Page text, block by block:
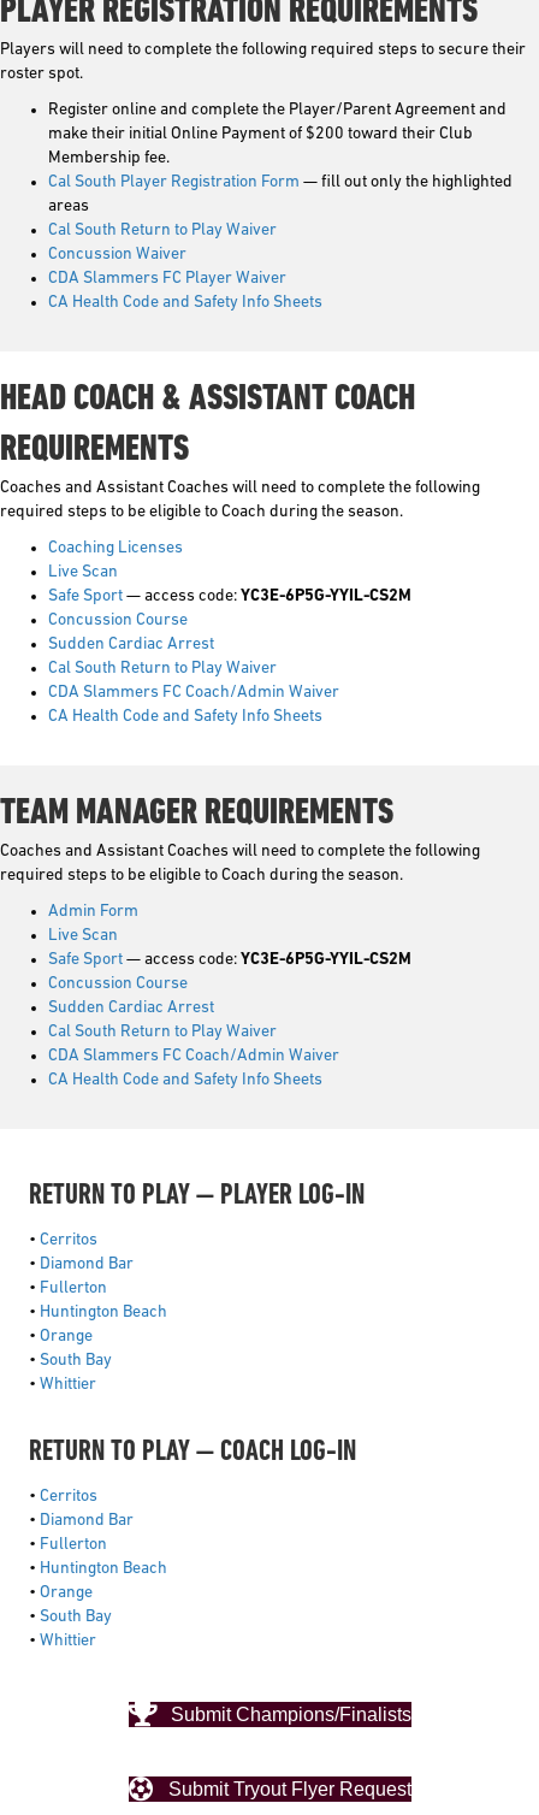
PLAYER REGISTRATION REQUIREMENTS
Players will need to complete the following required steps to secure their
roster spot.
Register online and complete the Player/Parent Agreement and
make their initial Online Payment of $200 toward their Club
Membership fee.
Cal South Player Registration Form — fill out only the highlighted
areas
Cal South Return to Play Waiver
Concussion Waiver
CDA Slammers FC Player Waiver
CA Health Code and Safety Info Sheets
HEAD COACH & ASSISTANT COACH
REQUIREMENTS
Coaches and Assistant Coaches will need to complete the following
required steps to be eligible to Coach during the season.
Coaching Licenses
Live Scan
Safe Sport — access code: YC3E-6P5G-YYIL-CS2M
Concussion Course
Sudden Cardiac Arrest
Cal South Return to Play Waiver
CDA Slammers FC Coach/Admin Waiver
CA Health Code and Safety Info Sheets
TEAM MANAGER REQUIREMENTS
Coaches and Assistant Coaches will need to complete the following
required steps to be eligible to Coach during the season.
Admin Form
Live Scan
Safe Sport — access code: YC3E-6P5G-YYIL-CS2M
Concussion Course
Sudden Cardiac Arrest
Cal South Return to Play Waiver
CDA Slammers FC Coach/Admin Waiver
CA Health Code and Safety Info Sheets
RETURN TO PLAY — PLAYER LOG-IN
• Cerritos
• Diamond Bar
• Fullerton
• Huntington Beach
• Orange
• South Bay
• Whittier
RETURN TO PLAY — COACH LOG-IN
• Cerritos
• Diamond Bar
• Fullerton
• Huntington Beach
• Orange
• South Bay
• Whittier
Submit Champions/Finalists
Submit Tryout Flyer Request